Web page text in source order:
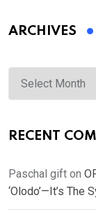
ARCHIVES
Archives
RECENT
Paschal gift on
‘Olodo’—It’s The